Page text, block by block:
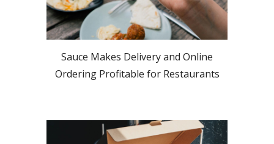
Sauce Makes Delivery and Online
Ordering Profitable for Restaurants